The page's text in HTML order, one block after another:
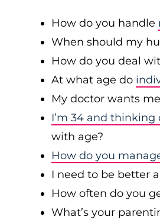
How do you handle
When should my
How do you deal
At what age do
My doctor wants
I’m 34 and thinking
with age?
How do you
I need to be better
How often do you
What’s your